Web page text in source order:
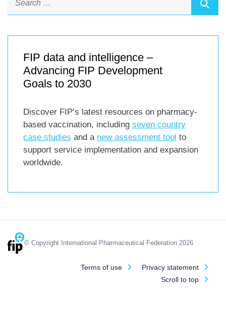
FIP data and intelligence –
Advancing FIP Development
Goals to 2030
Discover FIP’s latest resources on pharmacy-
based vaccination, including seven country
case studies and a new assessment tool to
support service implementation and expansion
worldwide.
© Copyright International Pharmaceutical Federation 2026
Terms of use
Privacy statement
Scroll to top